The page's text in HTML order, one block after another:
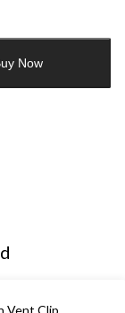
Now
Vent Clip,